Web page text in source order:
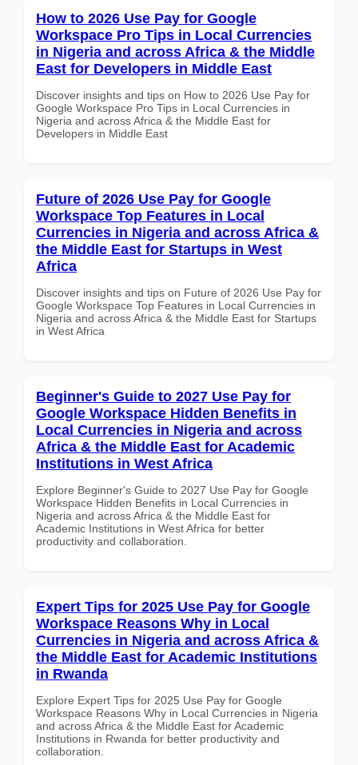
How to 2026 Use Pay for Google
Workspace Pro Tips in Local Currencies
in Nigeria and across Africa & the Middle
East for Developers in Middle East
Discover insights and tips on How to 2026 Use Pay for
Google Workspace Pro Tips in Local Currencies in
Nigeria and across Africa & the Middle East for
Developers in Middle East
Future of 2026 Use Pay for Google
Workspace Top Features in Local
Currencies in Nigeria and across Africa &
the Middle East for Startups in West
Africa
Discover insights and tips on Future of 2026 Use Pay for
Google Workspace Top Features in Local Currencies in
Nigeria and across Africa & the Middle East for Startups
in West Africa
Beginner's Guide to 2027 Use Pay for
Google Workspace Hidden Benefits in
Local Currencies in Nigeria and across
Africa & the Middle East for Academic
Institutions in West Africa
Explore Beginner's Guide to 2027 Use Pay for Google
Workspace Hidden Benefits in Local Currencies in
Nigeria and across Africa & the Middle East for
Academic Institutions in West Africa for better
productivity and collaboration.
Expert Tips for 2025 Use Pay for Google
Workspace Reasons Why in Local
Currencies in Nigeria and across Africa &
the Middle East for Academic Institutions
in Rwanda
Explore Expert Tips for 2025 Use Pay for Google
Workspace Reasons Why in Local Currencies in Nigeria
and across Africa & the Middle East for Academic
Institutions in Rwanda for better productivity and
collaboration.